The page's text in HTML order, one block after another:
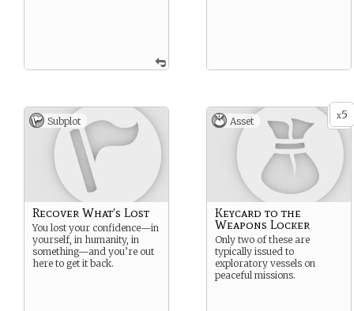
Subplot
Recover What’s Lost
You lost your confidence—in
yourself, in humanity, in
something—and you’re out
here to get it back.
x5
Asset
Keycard to the
Weapons Locker
Only two of these are
typically issued to
exploratory vessels on
peaceful missions.